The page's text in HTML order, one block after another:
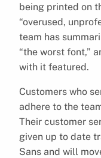
being printed on
“overused,
team has
“the worst font,”
with it featured.
Customers who
adhere to the
Their customer
given up to date
Sans and will